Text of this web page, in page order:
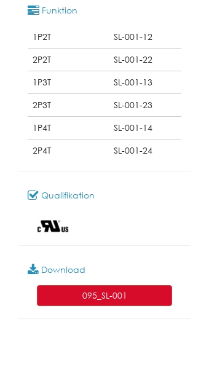
Funktion
1P2T
SL-001-12
2P2T
SL-001-22
1P3T
SL-001-13
2P3T
SL-001-23
1P4T
SL-001-14
2P4T
SL-001-24
Qualifikation
Download
095_SL-001